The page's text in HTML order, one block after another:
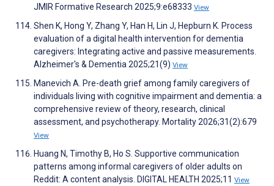
JMIR Formative Research 2025;9:e68333 View
Shen K, Hong Y, Zhang Y, Han H, Lin J, Hepburn K. Process
evaluation of a digital health intervention for dementia
caregivers: Integrating active and passive measurements.
Alzheimer's & Dementia 2025;21(9) View
Manevich A. Pre-death grief among family caregivers of
individuals living with cognitive impairment and dementia: a
comprehensive review of theory, research, clinical
assessment, and psychotherapy. Mortality 2026;31(2):679
View
Huang N, Timothy B, Ho S. Supportive communication
patterns among informal caregivers of older adults on
Reddit: A content analysis. DIGITAL HEALTH 2025;11 View